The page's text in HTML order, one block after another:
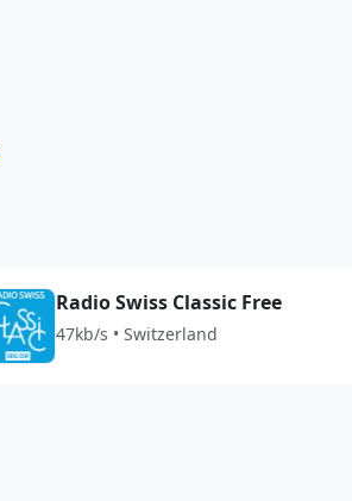
Radio Swiss Classic Free
47kb/s • Switzerland